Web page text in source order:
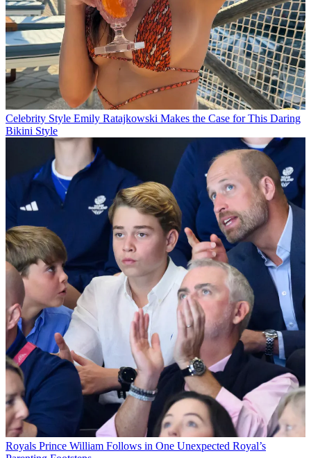
Celebrity Style Emily Ratajkowski Makes the Case for This Daring
Bikini Style
Royals Prince William Follows in One Unexpected Royal’s